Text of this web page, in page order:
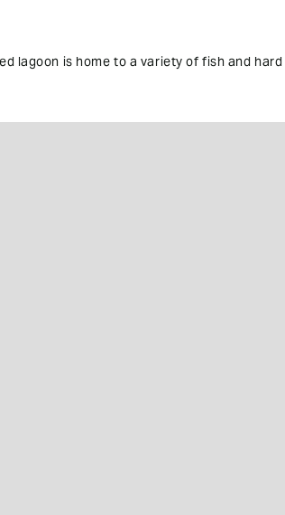
lagoon is home to a variety of fish and